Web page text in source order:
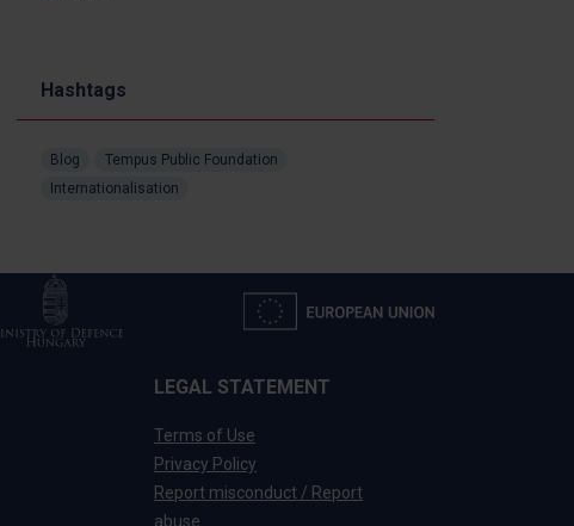
Hashtags
Blog
Tempus Public Foundation
Internationalisation
LEGAL STATEMENT
Terms of Use
Privacy Policy
Report misconduct / Report
abuse